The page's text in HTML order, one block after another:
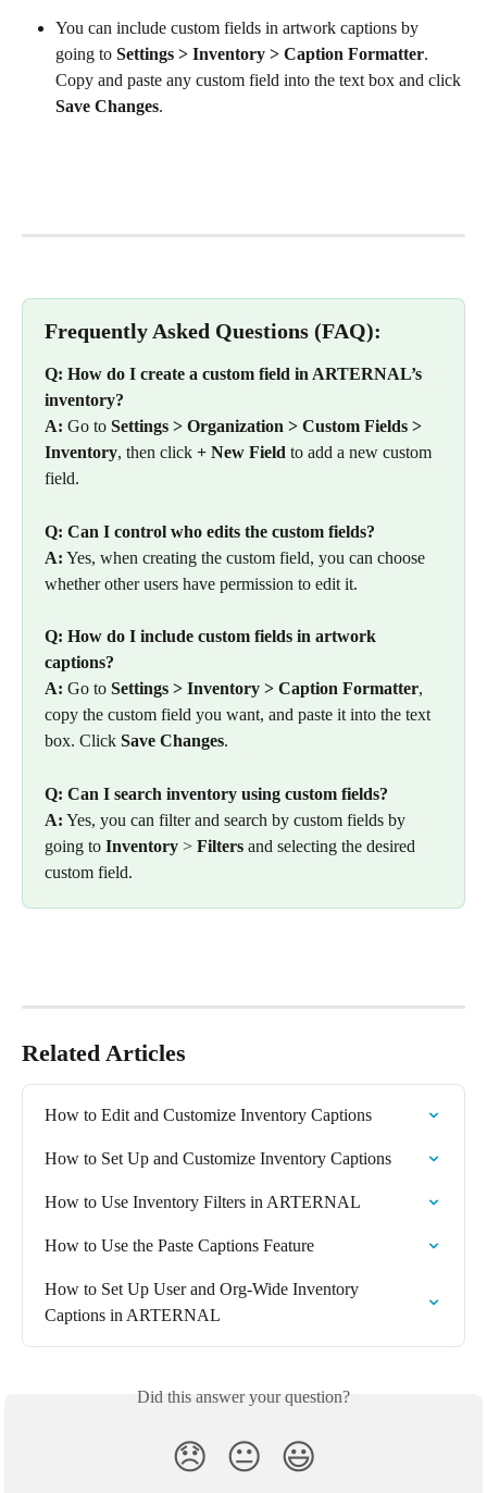
You can include custom fields in artwork captions by
going to Settings > Inventory > Caption Formatter.
Copy and paste any custom field into the text box and click
Save Changes.
Frequently Asked Questions (FAQ):
Q: How do I create a custom field in ARTERNAL’s
inventory?
A: Go to Settings > Organization > Custom Fields >
Inventory, then click + New Field to add a new custom
field.
Q: Can I control who edits the custom fields?
A: Yes, when creating the custom field, you can choose
whether other users have permission to edit it.
Q: How do I include custom fields in artwork
captions?
A: Go to Settings > Inventory > Caption Formatter,
copy the custom field you want, and paste it into the text
box. Click Save Changes.
Q: Can I search inventory using custom fields?
A: Yes, you can filter and search by custom fields by
going to Inventory > Filters and selecting the desired
custom field.
Related Articles
How to Edit and Customize Inventory Captions
How to Set Up and Customize Inventory Captions
How to Use Inventory Filters in ARTERNAL
How to Use the Paste Captions Feature
How to Set Up User and Org-Wide Inventory
Captions in ARTERNAL
Did this answer your question?
😞 😐 😃